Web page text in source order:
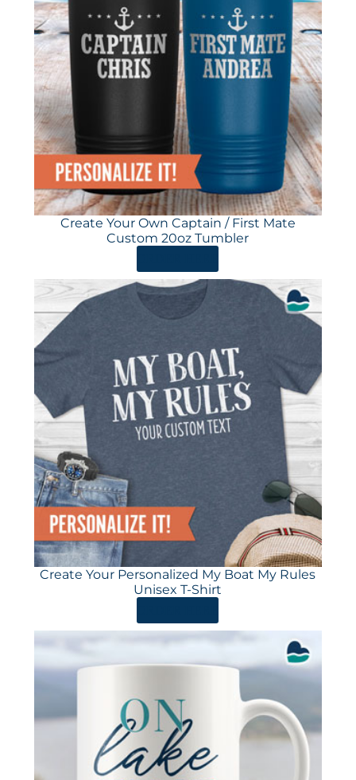
Create Your Own Captain / First Mate
Custom 20oz Tumbler
Create Your Personalized My Boat My Rules
Unisex T-Shirt